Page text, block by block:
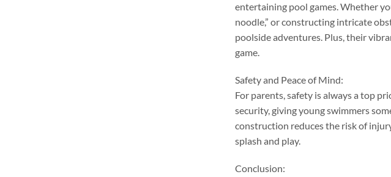
entertaining pool games.Whether
noodle,” or constructing intricate
poolside adventures. Plus,their
game.
Safety and Peace of Mind:
For parents,safety is always a top
security, giving young swimmers
construction reduces the risk of
splash and play.
Conclusion: